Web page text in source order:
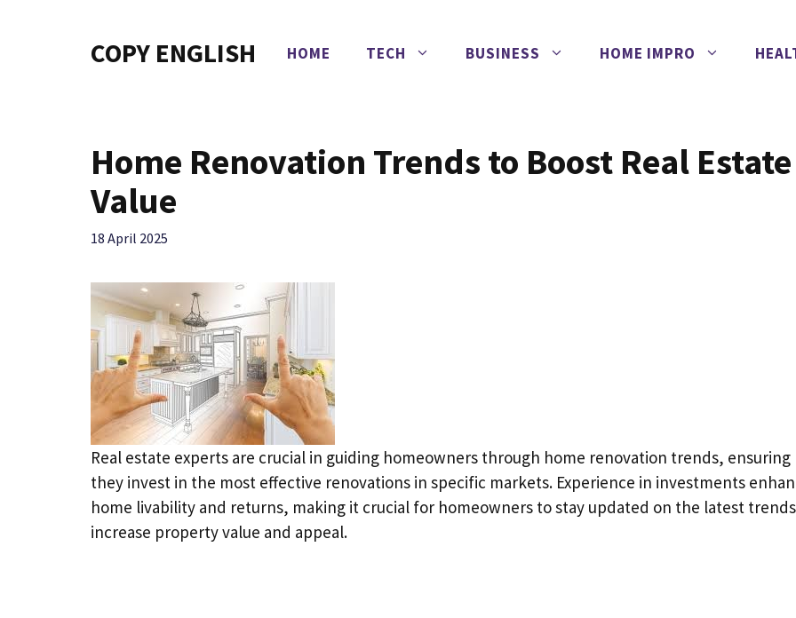
COPY ENGLISH HOME TECH BUSINESS HOME IMPRO
Home Renovation Trends to Boost Real Estate
Value
18 April 2025
Real estate experts are crucial in guiding homeowners through home renovation trends, ensuring
they invest in the most effective renovations in specific markets. Experience in investments
home livability and returns, making it crucial for homeowners to stay updated on the latest
increase property value and appeal.